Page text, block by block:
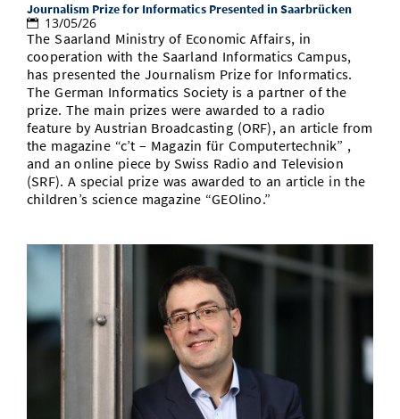
Journalism Prize for Informatics Presented in Saarbrücken
13/05/26
The Saarland Ministry of Economic Affairs, in
cooperation with the Saarland Informatics Campus,
has presented the Journalism Prize for Informatics.
The German Informatics Society is a partner of the
prize. The main prizes were awarded to a radio
feature by Austrian Broadcasting (ORF), an article from
the magazine “c’t – Magazin für Computertechnik” ,
and an online piece by Swiss Radio and Television
(SRF). A special prize was awarded to an article in the
children’s science magazine “GEOlino.”